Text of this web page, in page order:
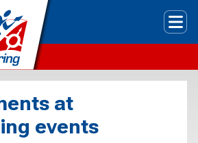
at
events